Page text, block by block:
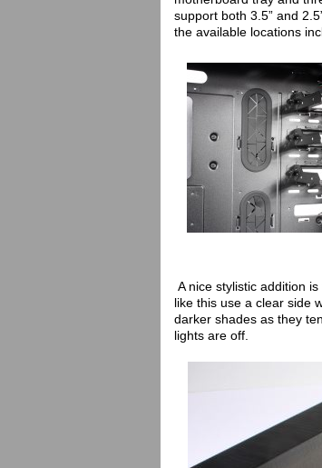
support both 3.5” and
the available locations
A nice stylistic addition
like this use a clear side
darker shades as they
lights are off.